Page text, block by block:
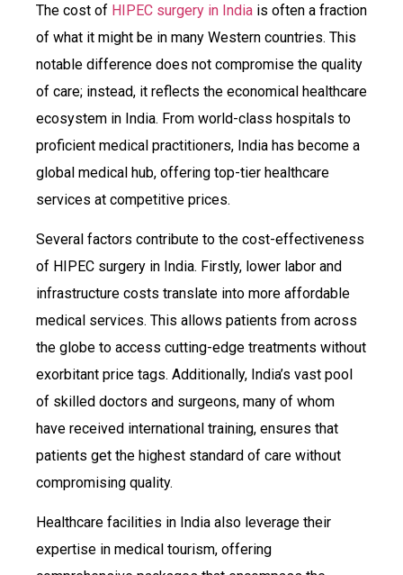
The cost of HIPEC surgery in India is often a fraction
of what it might be in many Western countries. This
notable difference does not compromise the quality
of care; instead, it reflects the economical healthcare
ecosystem in India. From world-class hospitals to
proficient medical practitioners, India has become a
global medical hub, offering top-tier healthcare
services at competitive prices.
Several factors contribute to the cost-effectiveness
of HIPEC surgery in India. Firstly, lower labor and
infrastructure costs translate into more affordable
medical services. This allows patients from across
the globe to access cutting-edge treatments without
exorbitant price tags. Additionally, India’s vast pool
of skilled doctors and surgeons, many of whom
have received international training, ensures that
patients get the highest standard of care without
compromising quality.
Healthcare facilities in India also leverage their
expertise in medical tourism, offering